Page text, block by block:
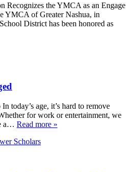
Recognizes the YMCA as an Engage
YMCA of Greater Nashua, in
District has been honored as
today’s age, it’s hard to remove
for work or entertainment, we
a… Read more »